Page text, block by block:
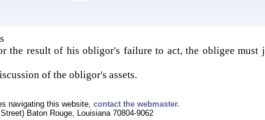
the result of his obligor's failure to act, the obligee
of the obligor's assets.
navigating this website, contact the webmaster.
Baton Rouge, Louisiana 70804-9062